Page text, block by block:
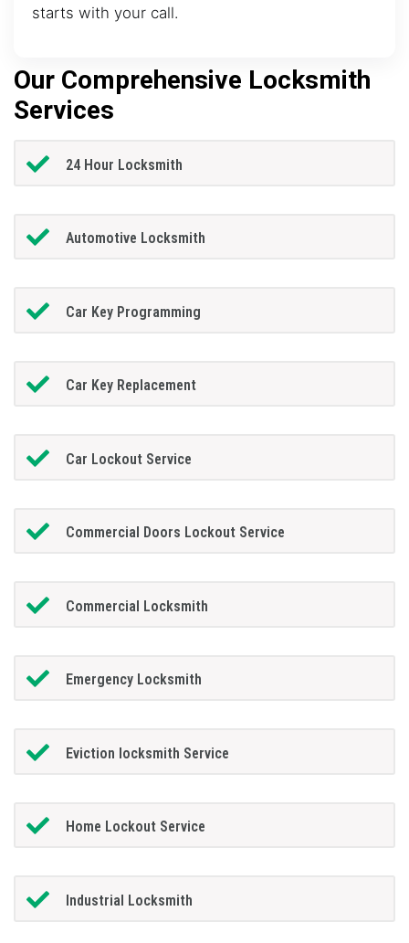
starts with your call.
Our Comprehensive Locksmith
Services
24 Hour Locksmith
Automotive Locksmith
Car Key Programming
Car Key Replacement
Car Lockout Service
Commercial Doors Lockout Service
Commercial Locksmith
Emergency Locksmith
Eviction locksmith Service
Home Lockout Service
Industrial Locksmith